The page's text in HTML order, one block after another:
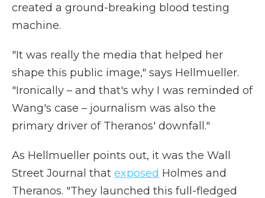
created a ground-breaking blood testing
machine.
"It was really the media that helped her
shape this public image," says Hellmueller.
"Ironically – and that's why I was reminded of
Wang's case – journalism was also the
primary driver of Theranos' downfall."
As Hellmueller points out, it was the Wall
Street Journal that exposed Holmes and
Theranos. "They launched this full-fledged